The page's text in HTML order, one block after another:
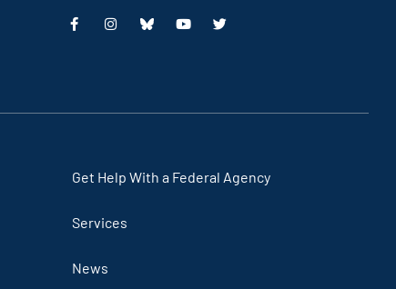
This
This
This
This
Get Help With a Federal Agency
Services
News